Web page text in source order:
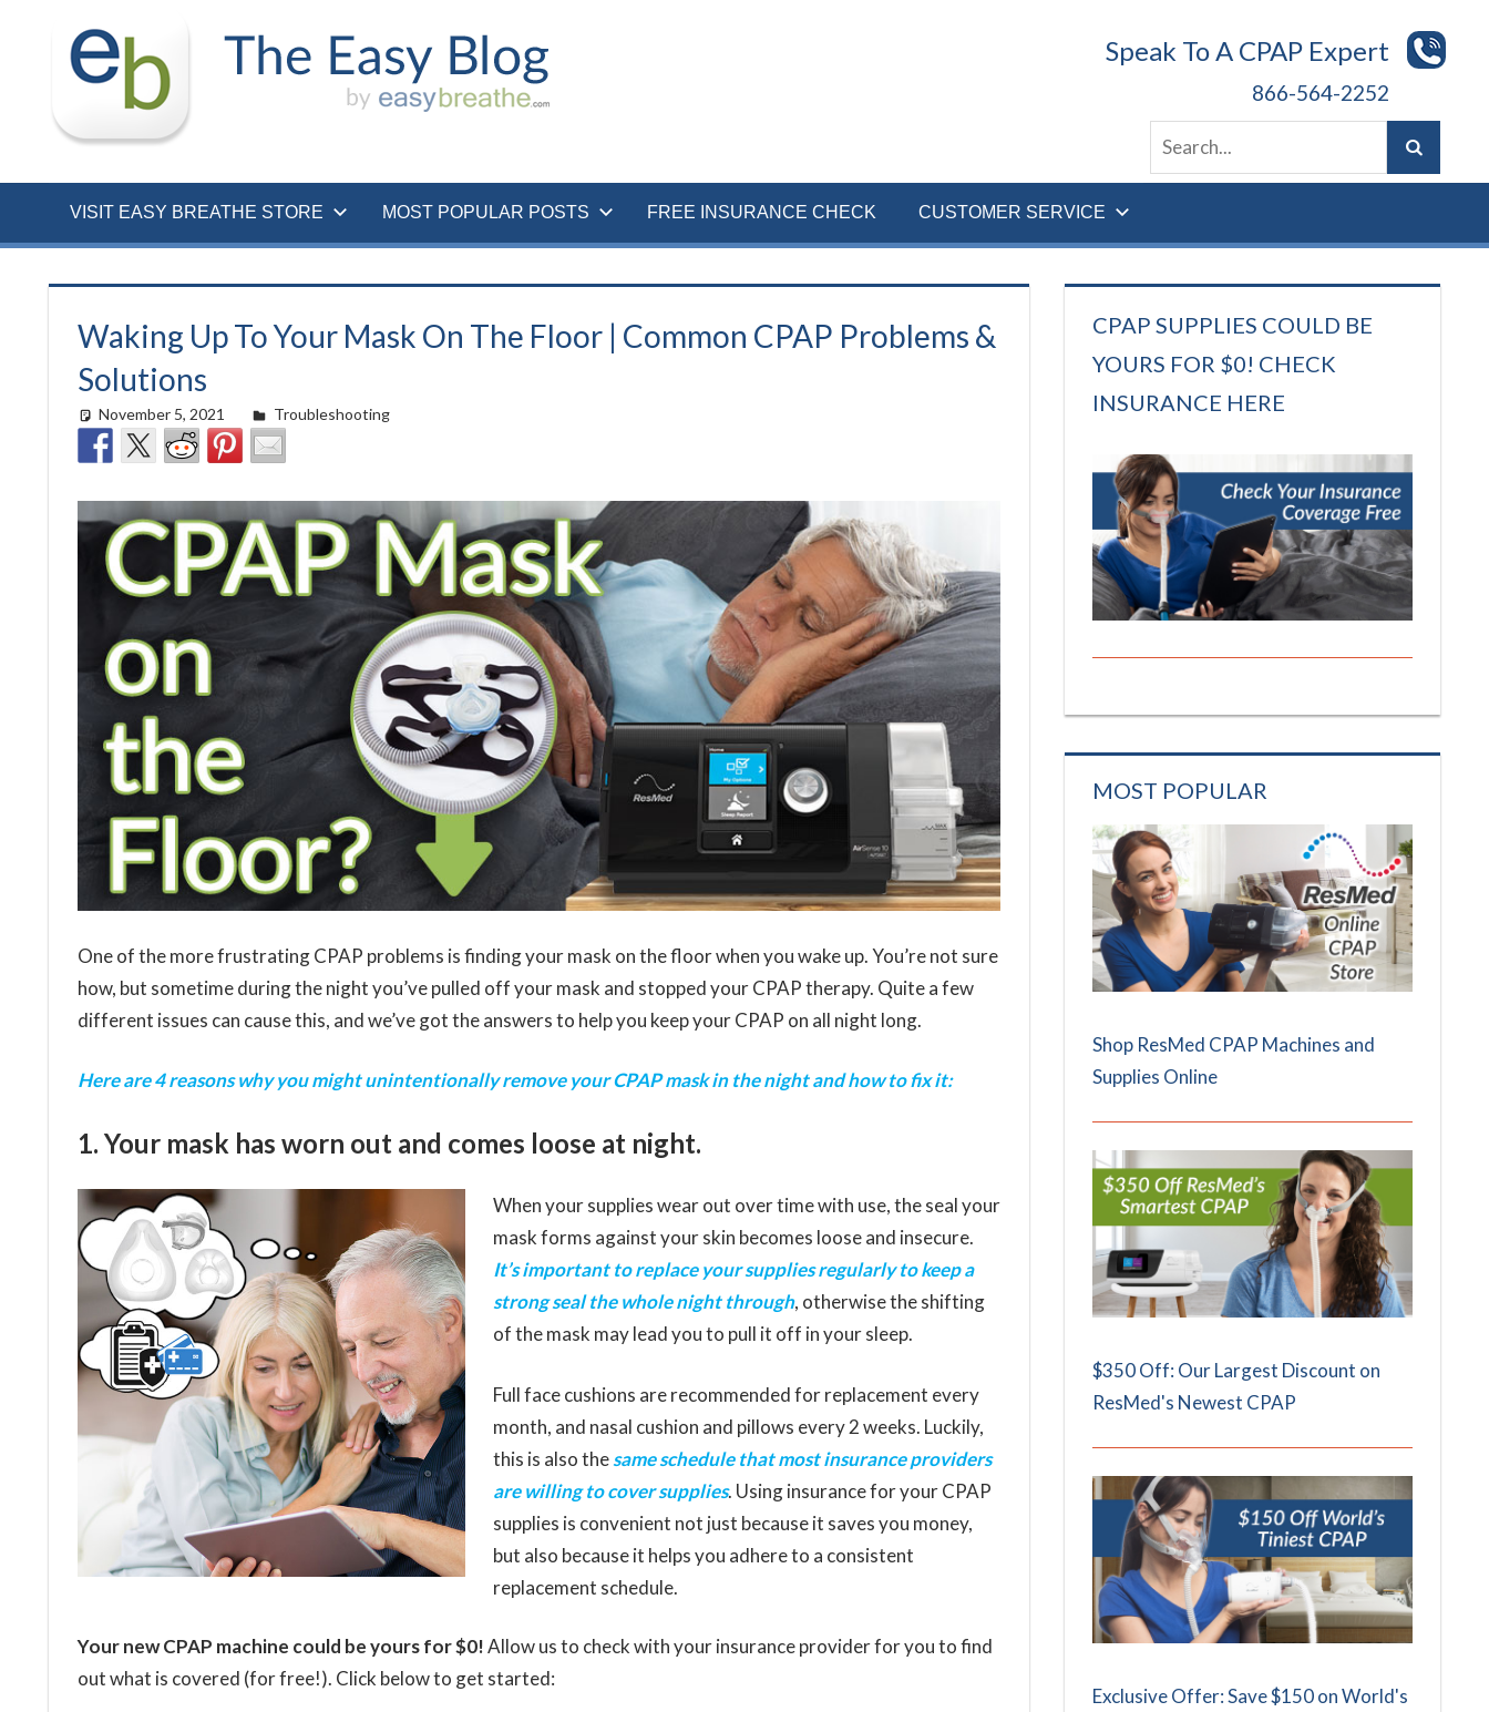
Speak To A CPAP Expert
866-564-2252
VISIT EASY BREATHE STORE MOST POPULAR POSTS FREE INSURANCE CHECK CUSTOMER SERVICE
Waking Up To Your Mask On The Floor | Common CPAP Problems &
Solutions
November 5, 2021 Cat Moy
Troubleshooting
One of the more frustrating CPAP problems is finding your mask on the floor when you wake up. You’re not sure
how, but sometime during the night you’ve pulled off your mask and stopped your CPAP therapy. Quite a few
different issues can cause this, and we’ve got the answers to help you keep your CPAP on all night long.
Here are 4 reasons why you might unintentionally remove your CPAP mask in the night and how to fix it:
1. Your mask has worn out and comes loose at night.
When your supplies wear out over time with use, the seal your
mask forms against your skin becomes loose and insecure.
It’s important to replace your supplies regularly to keep a
strong seal the whole night through, otherwise the shifting
of the mask may lead you to pull it off in your sleep.
Full face cushions are recommended for replacement every
month, and nasal cushion and pillows every 2 weeks. Luckily,
this is also thesame schedule that most insurance providers
are willing to cover supplies. Using insurance for your CPAP
supplies is convenient not just because it saves you money,
but also because it helps you adhere to a consistent
replacement schedule.
Your new CPAP machine could be yours for $0!Allow us to check with your insurance provider for you to find
out what is covered (for free!). Click below to get started:
CPAP SUPPLIES COULD BE
YOURS FOR $0! CHECK
INSURANCE HERE
MOST POPULAR
Shop ResMed CPAP Machines and
Supplies Online
$350 Off: Our Largest Discount on
ResMed's Newest CPAP
Exclusive Offer: Save $150 on World's